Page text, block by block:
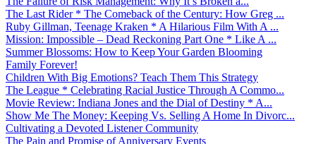
The Last Rider * The Comeback of the Century: How Greg ...
Ruby Gillman, Teenage Kraken * A Hilarious Film With A ...
Mission: Impossible – Dead Reckoning Part One * Like A ...
Summer Blossoms: How to Keep Your Garden Blooming
Family Forever!
Children With Big Emotions? Teach Them This Strategy
The League * Celebrating Racial Justice Through A Commo...
Movie Review: Indiana Jones and the Dial of Destiny * A...
Show Me The Money: Keeping Vs. Selling A Home In Divorc...
Cultivating a Devoted Listener Community
The Pain and Promise of Anniversary Events